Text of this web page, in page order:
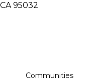
95032
Communities